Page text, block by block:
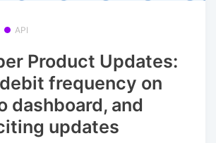
API
Product Updates:
frequency on
dashboard, and
updates